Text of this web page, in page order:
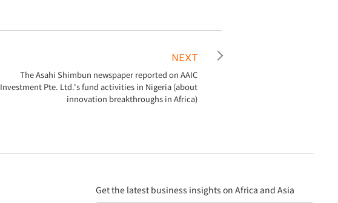
NEXT
The Asahi Shimbun newspaper reported on AAIC
Investment Pte. Ltd.'s fund activities in Nigeria (about
innovation breakthroughs in Africa)
Get the latest business insights on Africa and Asia